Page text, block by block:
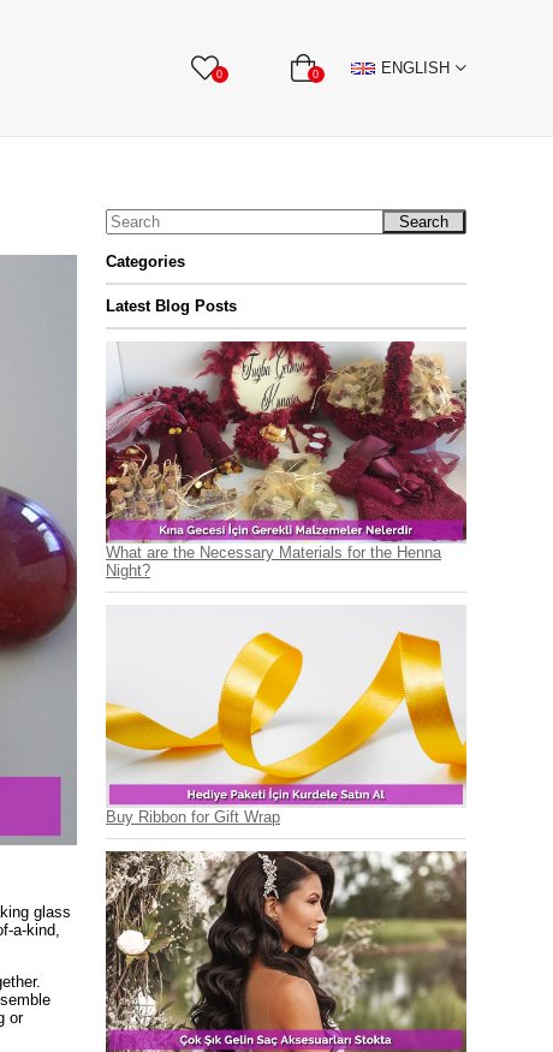
0 0 ENGLISH
glass
a-kind,
or
Search
Categories
Latest Blog Posts
What are the Necessary Materials for the Henna
Night?
Buy Ribbon for Gift Wrap